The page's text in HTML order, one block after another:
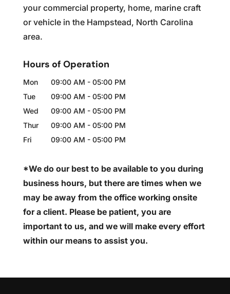
your commercial property, home, marine craft
or vehicle in the Hampstead, North Carolina
area.
Hours of Operation
Mon 09:00 AM - 05:00 PM
Tue
09:00 AM - 05:00 PM
Wed
09:00 AM - 05:00 PM
Thur
09:00 AM - 05:00 PM
Fri
09:00 AM - 05:00 PM
*We do our best to be available to you during
business hours, but there are times when we
may be away from the office working onsite
for a client. Please be patient, you are
important to us, and we will make every effort
within our means to assist you.